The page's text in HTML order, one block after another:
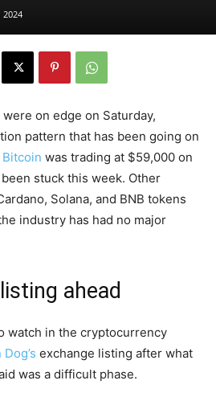
2024
on edge on Saturday,
pattern that has been going on
Bitcoin was trading at $59,000 on
stuck this week. Other
Solana, and BNB tokens
industry has had no major
ahead
watch in the cryptocurrency
exchange listing after what
was a difficult phase.